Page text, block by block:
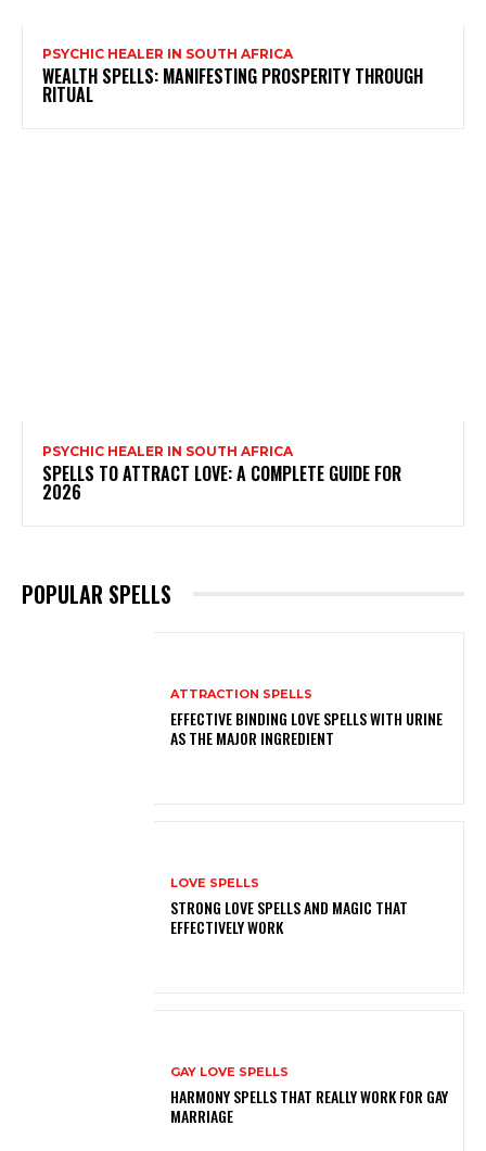
PSYCHIC HEALER IN SOUTH AFRICA
WEALTH SPELLS: MANIFESTING PROSPERITY THROUGH
RITUAL
PSYCHIC HEALER IN SOUTH AFRICA
SPELLS TO ATTRACT LOVE: A COMPLETE GUIDE FOR
2026
POPULAR SPELLS
ATTRACTION SPELLS
EFFECTIVE BINDING LOVE SPELLS WITH URINE
AS THE MAJOR INGREDIENT
LOVE SPELLS
STRONG LOVE SPELLS AND MAGIC THAT
EFFECTIVELY WORK
GAY LOVE SPELLS
HARMONY SPELLS THAT REALLY WORK FOR GAY
MARRIAGE